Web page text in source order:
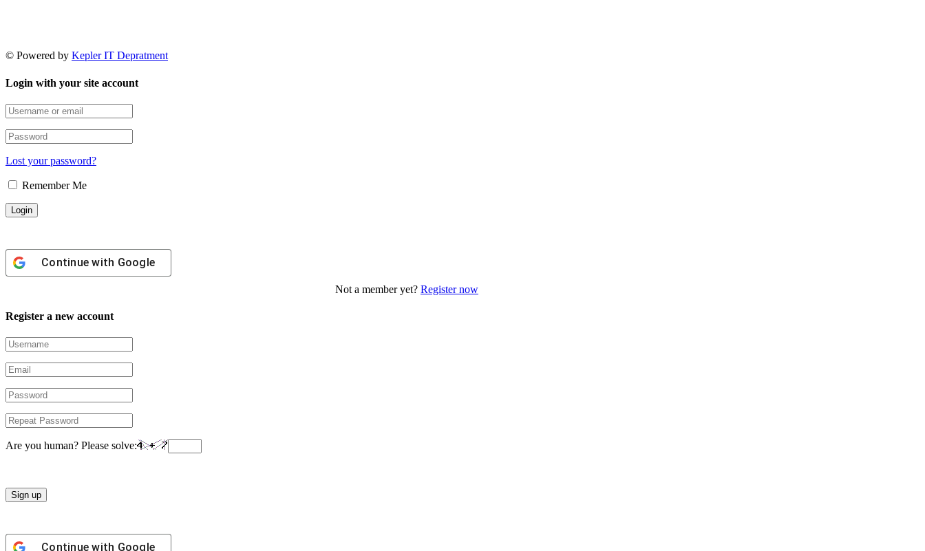
© Powered by Kepler IT Depratment
Login with your site account
Lost your password?
Remember Me
Continue with Google
Not a member yet? Register now
Register a new account
Are you human? Please solve:
Continue with Google